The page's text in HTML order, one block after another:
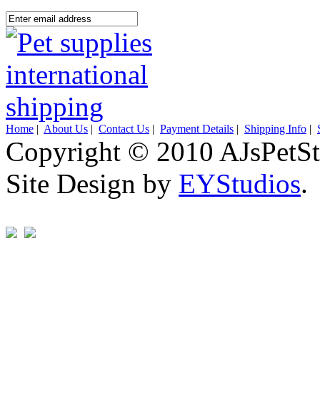
Home | About Us | Contact Us | Payment Details | Shipping Info |
Copyright © 2010
Site Design by EYStudios.